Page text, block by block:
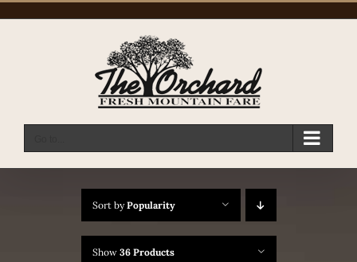
Sort byPopularity
Show 36 Products